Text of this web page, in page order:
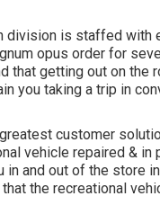
division is staffed
opus order for
that getting out on the
you taking a trip in
customer
vehicle repaired &
in and out of the store
the recreational